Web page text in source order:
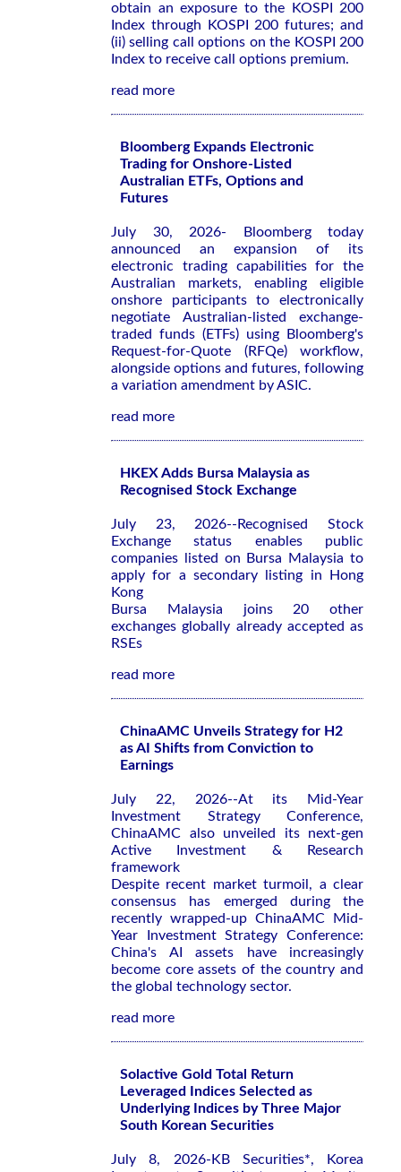
obtain an exposure to the KOSPI 200
Index through KOSPI 200 futures; and
(ii) selling call options on the KOSPI 200
Index to receive call options premium.
read more
Bloomberg Expands Electronic
Trading for Onshore-Listed
Australian ETFs, Options and
Futures
July 30, 2026- Bloomberg today
announced an expansion of its
electronic trading capabilities for the
Australian markets, enabling eligible
onshore participants to electronically
negotiate Australian-listed exchange-
traded funds (ETFs) using Bloomberg's
Request-for-Quote (RFQe) workflow,
alongside options and futures, following
a variation amendment by ASIC.
read more
HKEX Adds Bursa Malaysia as
Recognised Stock Exchange
July 23, 2026--Recognised Stock
Exchange status enables public
companies listed on Bursa Malaysia to
apply for a secondary listing in Hong
Kong
Bursa Malaysia joins 20 other
exchanges globally already accepted as
RSEs
read more
ChinaAMC Unveils Strategy for H2
as AI Shifts from Conviction to
Earnings
July 22, 2026--At its Mid-Year
Investment Strategy Conference,
ChinaAMC also unveiled its next-gen
Active Investment & Research
framework
Despite recent market turmoil, a clear
consensus has emerged during the
recently wrapped-up ChinaAMC Mid-
Year Investment Strategy Conference:
China's AI assets have increasingly
become core assets of the country and
the global technology sector.
read more
Solactive Gold Total Return
Leveraged Indices Selected as
Underlying Indices by Three Major
South Korean Securities
July 8, 2026-KB Securities*, Korea